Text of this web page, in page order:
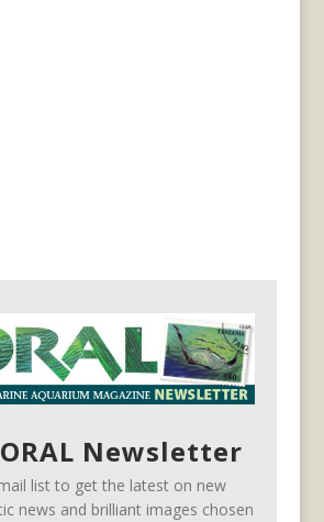
Newsletter
list to get the latest on new
news and brilliant images chosen